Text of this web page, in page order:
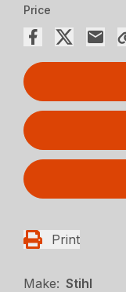
Price
Print
Make: Stihl